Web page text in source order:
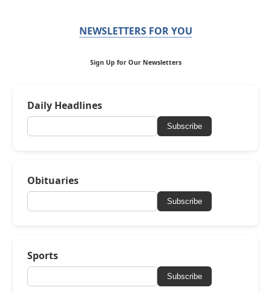
NEWSLETTERS FOR YOU
Sign Up for Our Newsletters
Daily Headlines
Subscribe
Obituaries
Subscribe
Sports
Subscribe